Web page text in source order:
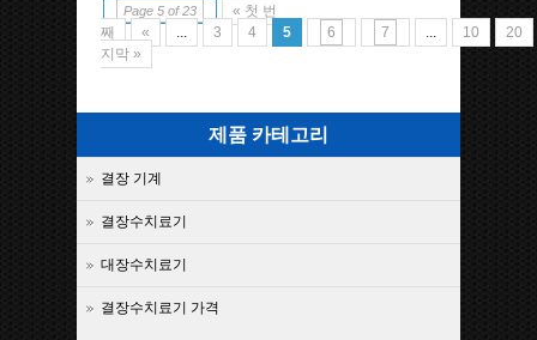
Page 5 of 23
« 첫 번
째
« 3 4 5 6 7 10
20
지막 »
제품 카테고리
결장 기계
결장수치료기
대장수치료기
결장수치료기 가격